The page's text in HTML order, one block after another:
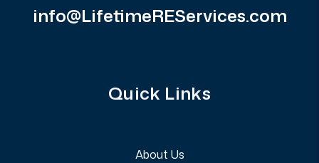
info@LifetimeREServices.com
Quick Links
About Us